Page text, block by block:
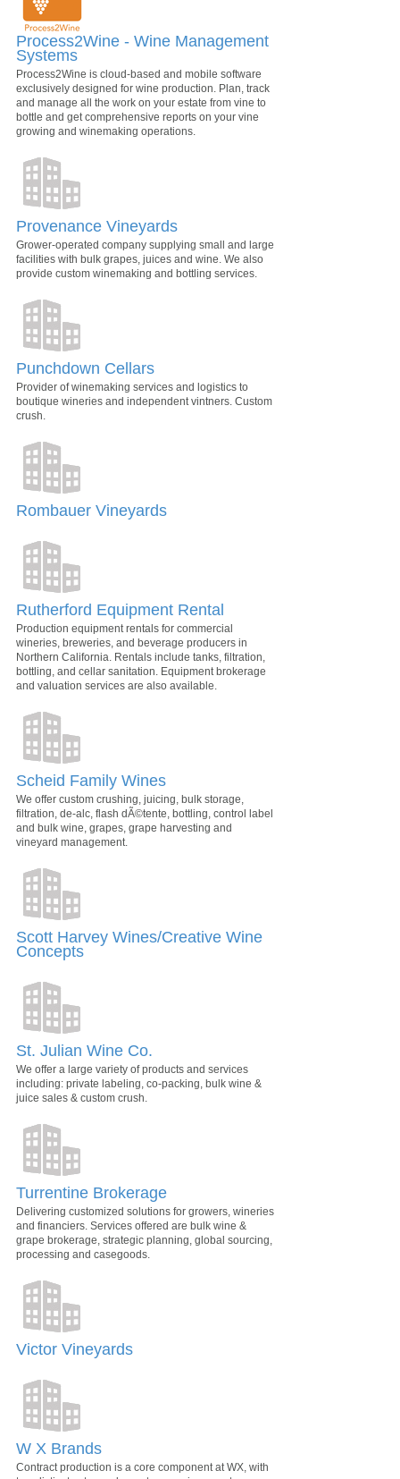
Process2Wine - Wine Management
Systems
Process2Wine is cloud-based and mobile software
exclusively designed for wine production. Plan, track
and manage all the work on your estate from vine to
bottle and get comprehensive reports on your vine
growing and winemaking operations.
Provenance Vineyards
Grower-operated company supplying small and large
facilities with bulk grapes, juices and wine. We also
provide custom winemaking and bottling services.
Punchdown Cellars
Provider of winemaking services and logistics to
boutique wineries and independent vintners. Custom
crush.
Rombauer Vineyards
Rutherford Equipment Rental
Production equipment rentals for commercial
wineries, breweries, and beverage producers in
Northern California. Rentals include tanks, filtration,
bottling, and cellar sanitation. Equipment brokerage
and valuation services are also available.
Scheid Family Wines
We offer custom crushing, juicing, bulk storage,
filtration, de-alc, flash dÃ©tente, bottling, control label
and bulk wine, grapes, grape harvesting and
vineyard management.
Scott Harvey Wines/Creative Wine
Concepts
St. Julian Wine Co.
We offer a large variety of products and services
including: private labeling, co-packing, bulk wine &
juice sales & custom crush.
Turrentine Brokerage
Delivering customized solutions for growers, wineries
and financiers. Services offered are bulk wine &
grape brokerage, strategic planning, global sourcing,
processing and casegoods.
Victor Vineyards
W X Brands
Contract production is a core component at WX, with